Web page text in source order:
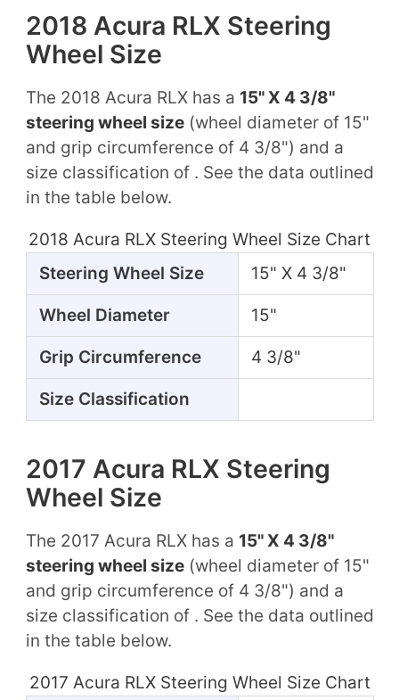
2018 Acura RLX Steering
Wheel Size
The 2018 Acura RLX has a 15" X 4 3/8"
steering wheel size(wheel diameter of 15"
and grip circumference of 4 3/8") and a
size classification of . See the data outlined
in the table below.
2018 Acura RLX Steering Wheel Size Chart
Steering Wheel Size
15" X 4 3/8"
Wheel Diameter 15"
Grip Circumference 4 3/8"
Size Classification
2017 Acura RLX Steering
Wheel Size
The 2017 Acura RLX has a 15" X 4 3/8"
steering wheel size(wheel diameter of 15"
and grip circumference of 4 3/8") and a
size classification of . See the data outlined
in the table below.
2017 Acura RLX Steering Wheel Size Chart